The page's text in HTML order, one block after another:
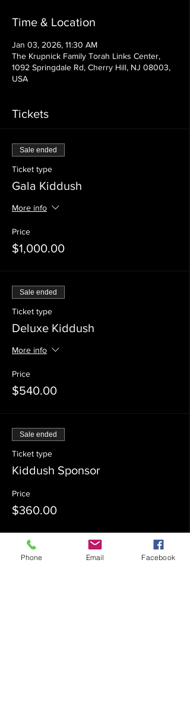
Time & Location
Jan 03, 2026, 11:30 AM
The Krupnick Family Torah Links Center,
1092 Springdale Rd, Cherry Hill, NJ 08003,
USA
Tickets
Sale ended
Ticket type
Gala Kiddush
More info
Price
$1,000.00
Sale ended
Ticket type
Deluxe Kiddush
More info
Price
$540.00
Sale ended
Ticket type
Kiddush Sponsor
Price
$360.00
Sale ended
Phone Email Facebook